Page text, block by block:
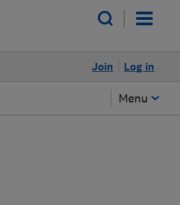
Log in
Join
Menu